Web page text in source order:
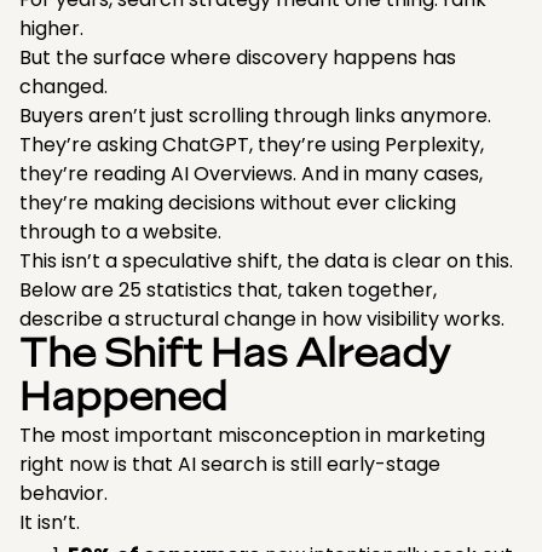
higher.
But the surface where discovery happens has
changed.
Buyers aren’t just scrolling through links anymore.
They’re asking ChatGPT, they’re using Perplexity,
they’re reading AI Overviews. And in many cases,
they’re making decisions without ever clicking
through to a website.
This isn’t a speculative shift, the data is clear on this.
Below are 25 statistics that, taken together,
describe a structural change in how visibility works.
The Shift Has Already
Happened
The most important misconception in marketing
right now is that AI search is still early-stage
behavior.
It isn’t.